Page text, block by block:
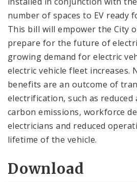
number of spaces to EV ready
This bill will empower the City
prepare for the future of
growing demand for electric
electric vehicle fleet increases.
benefits are an outcome of
electrification, such as
carbon emissions, workforce
electricians and reduced
lifetime of the vehicle.
Download